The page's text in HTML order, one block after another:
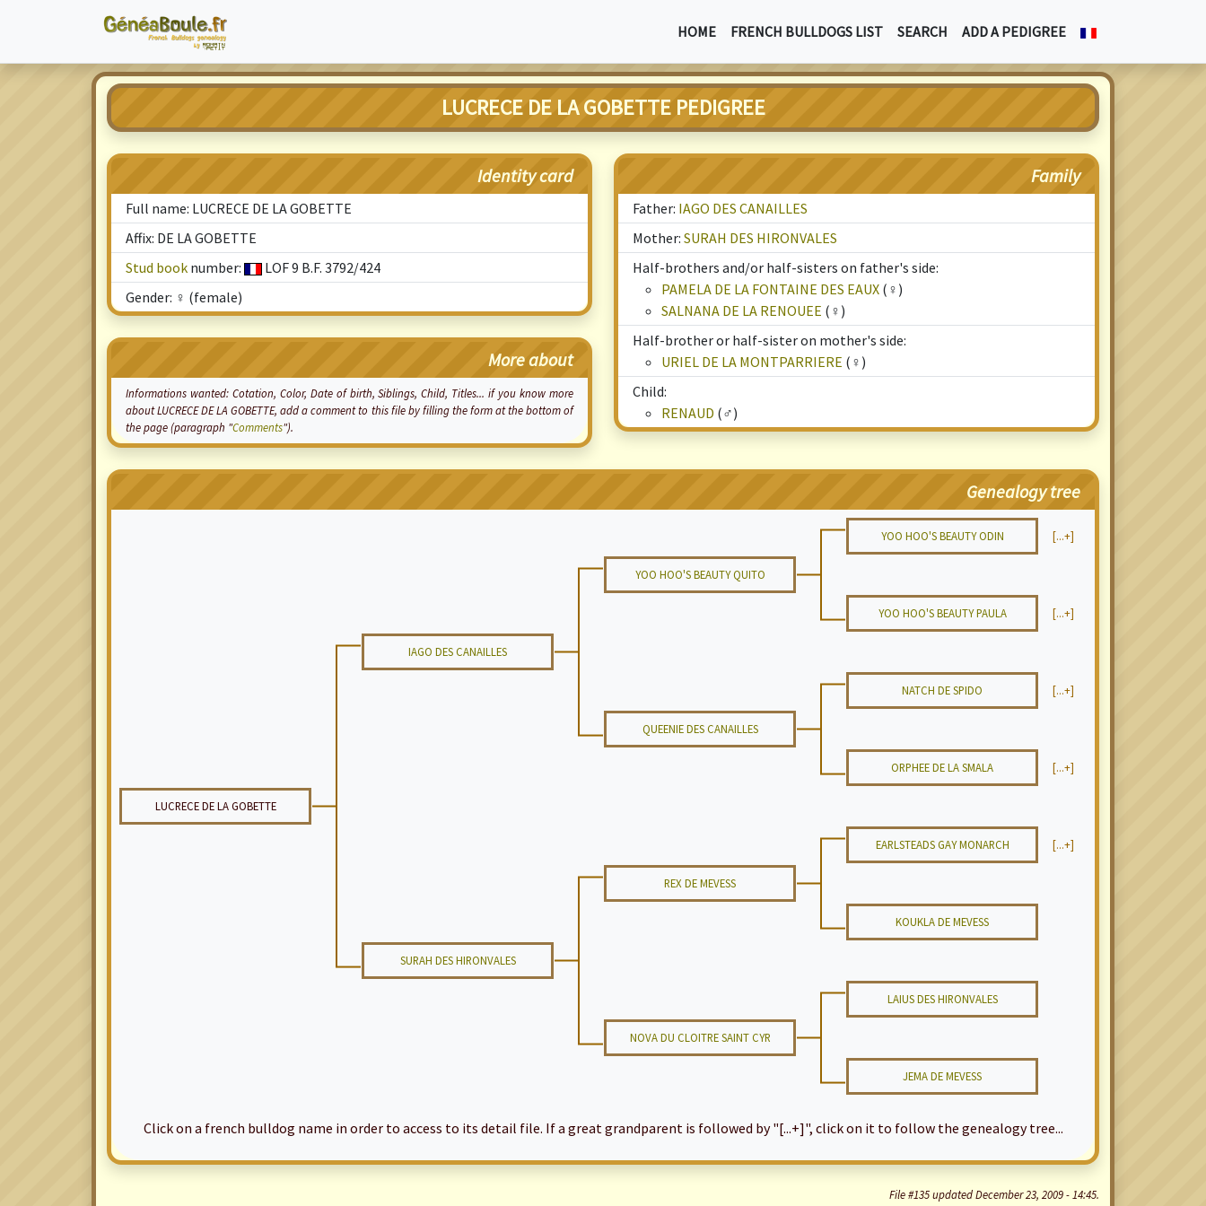
HOME FRENCH BULLDOGS LIST SEARCH ADD A PEDIGREE
LUCRECE DE LA GOBETTE PEDIGREE
Identity card
Full name: LUCRECE DE LA GOBETTE
Affix: DE LA GOBETTE
Stud book number:
LOF 9 B.F. 3792/424
Gender: ♀ (female)
More about
Informations wanted: Cotation, Color, Date of birth, Siblings, Child, Titles... if you know more
about LUCRECE DE LA GOBETTE, add a comment to this file by filling the form at the bottom of
the page (paragraph "Comments").
Family
Father: IAGO DES CANAILLES
Mother: SURAH DES HIRONVALES
Half-brothers and/or half-sisters on father's side:
PAMELA DE LA FONTAINE DES EAUX (♀)
SALNANA DE LA RENOUEE (♀)
Half-brother or half-sister on mother's side:
URIEL DE LA MONTPARRIERE (♀)
Child:
RENAUD (♂)
Genealogy tree
YOO HOO'S BEAUTY ODIN [...+]
YOO HOO'S BEAUTY QUITO
YOO HOO'S BEAUTY PAULA [...+]
IAGO DES CANAILLES
NATCH DE SPIDO [...+]
QUEENIE DES CANAILLES
ORPHEE DE LA SMALA [...+]
LUCRECE DE LA GOBETTE
EARLSTEADS GAY MONARCH [...+]
REX DE MEVESS
KOUKLA DE MEVESS
SURAH DES HIRONVALES
LAIUS DES HIRONVALES
NOVA DU CLOITRE SAINT CYR
JEMA DE MEVESS
Click on a french bulldog name in order to access to its detail file. If a great grandparent is followed by "[...+]", click on it to follow the genealogy tree...
File #135 updated December 23, 2009 - 14:45.